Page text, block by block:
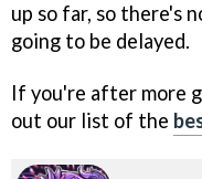
up so far, so there's
going to be delayed.
If you're after more
out our list of the